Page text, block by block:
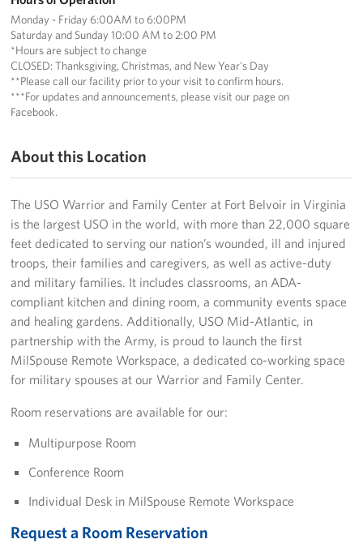
Langley Air Force Base
USO Club at Northwest Stadium
Events
Programs
Stories
Fundraising Events
Donate
Volunteer
Corporate Partnerships
Pack 4 Troops
Gifts In-Kind
Workplace Giving (CFC & UW)
Donate Tickets
Monday - Friday 6:00AM to 6:00PM
Saturday and Sunday 10:00 AM to 2:00 PM
*Hours are subject to change
CLOSED: Thanksgiving, Christmas, and New Year's Day
**Please call our facility prior to your visit to confirm hours.
***For updates and announcements, please visit our page on
Facebook.
About this Location
The USO Warrior and Family Center at Fort Belvoir in Virginia
is the largest USO in the world, with more than 22,000 square
feet dedicated to serving our nation’s wounded, ill and injured
troops, their families and caregivers, as well as active-duty
and military families. It includes classrooms, an ADA-
compliant kitchen and dining room, a community events space
and healing gardens. Additionally, USO Mid-Atlantic, in
partnership with the Army, is proud to launch the first
MilSpouse Remote Workspace, a dedicated co-working space
for military spouses at our Warrior and Family Center.
Room reservations are available for our:
Multipurpose Room
Conference Room
Individual Desk in MilSpouse Remote Workspace
Request a Room Reservation